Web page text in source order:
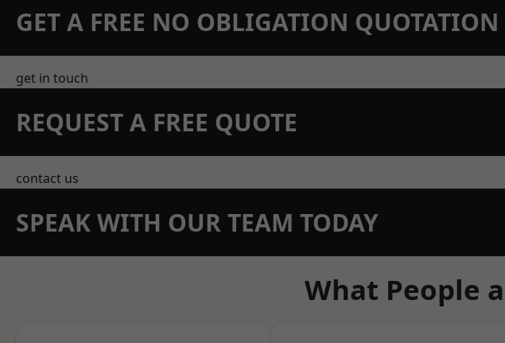
GET A FREE NO OBLIGATION QUOTATION
get in touch
REQUEST A FREE QUOTE
contact us
SPEAK WITH OUR TEAM TODAY
What People